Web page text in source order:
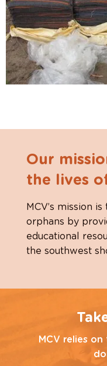
Our
the lives
MCV’s mission
orphans by
educational
the southwest
MCV relies